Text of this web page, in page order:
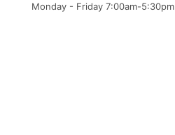
Monday - Friday 7:00am-5:30pm